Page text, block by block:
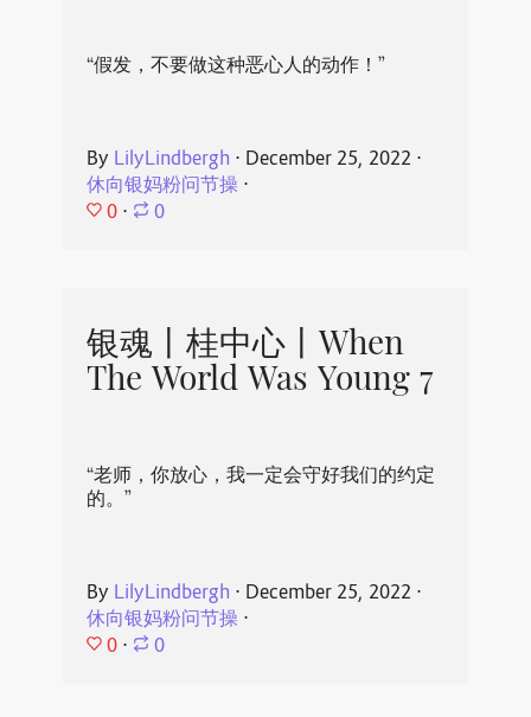
“假发，不要做这种恶心人的动作！”
By LilyLindbergh ⋅ December 25, 2022 ⋅
休向银妈粉问节操⋅
0 ⋅ 0
银魂丨桂中心丨When
The World Was Young 7
“老师，你放心，我一定会守好我们的约定
的。”
By LilyLindbergh ⋅ December 25, 2022 ⋅
休向银妈粉问节操⋅
0 ⋅ 0